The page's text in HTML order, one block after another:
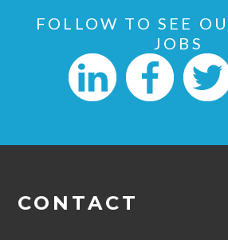
FOLLOW TO SEE
JOBS
CONTACT